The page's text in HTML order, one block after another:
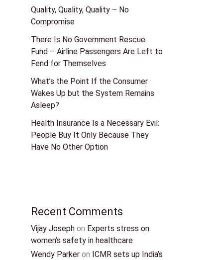
Quality, Quality, Quality – No
Compromise
There Is No Government Rescue
Fund – Airline Passengers Are Left to
Fend for Themselves
What’s the Point If the Consumer
Wakes Up but the System Remains
Asleep?
Health Insurance Is a Necessary Evil:
People Buy It Only Because They
Have No Other Option
Recent Comments
Vijay Joseph on Experts stress on
women’s safety in healthcare
Wendy Parker on ICMR sets up India’s